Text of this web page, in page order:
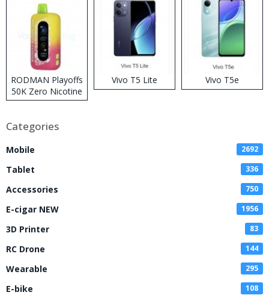
RODMAN Playoffs
50K Zero Nicotine
Disposable Vape
Vivo T5 Lite Vivo T5e
Categories
Mobile 2692
Tablet 336
Accessories 750
E-cigar NEW 1956
3D Printer 83
RC Drone 144
Wearable 295
E-bike 108